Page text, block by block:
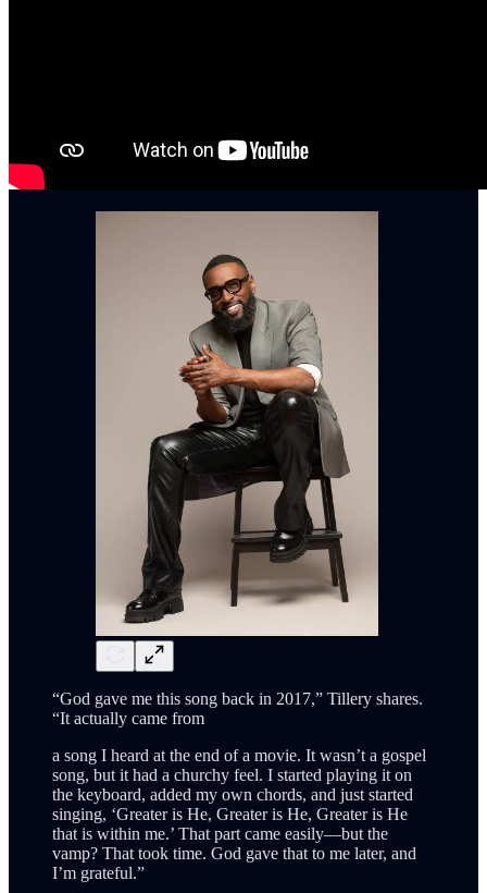
“God gave me this song back in 2017,” Tillery shares.
“It actually came from
a song I heard at the end of a movie. It wasn’t a gospel
song, but it had a churchy feel. I started playing it on
the keyboard, added my own chords, and just started
singing, ‘Greater is He, Greater is He, Greater is He
that is within me.’ That part came easily—but the
vamp? That took time. God gave that to me later, and
I’m grateful.”